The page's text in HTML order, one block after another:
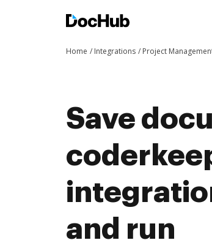
Home Integrations Project
Save
and run